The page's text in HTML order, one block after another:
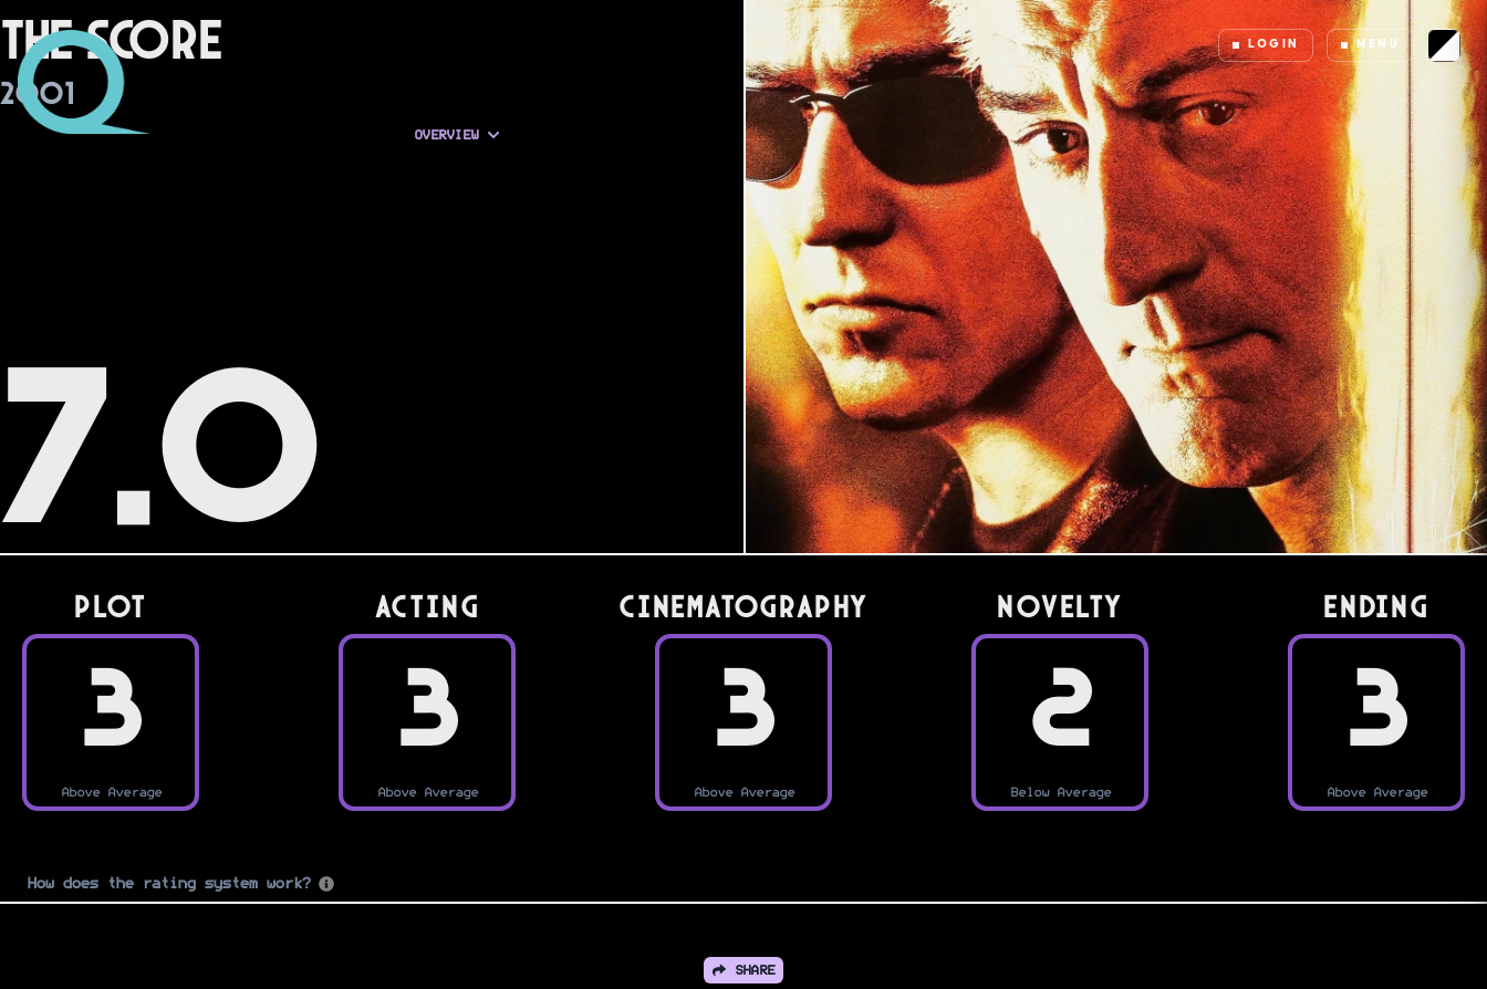
LOGIN MENU
The Score
2001
OVERVIEW
7.0
PLOT
3
Above Average
Acting
3
Above Average
Cinematography
3
Above Average
Novelty
2
Below Average
Ending
3
Above Average
How does the rating system work?
SHARE